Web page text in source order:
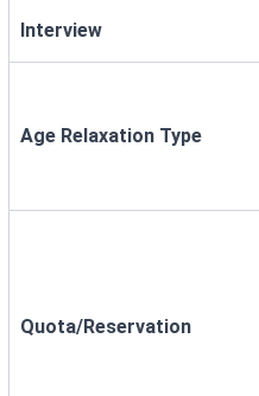
Interview
Age Relaxation Type
Quota/Reservation